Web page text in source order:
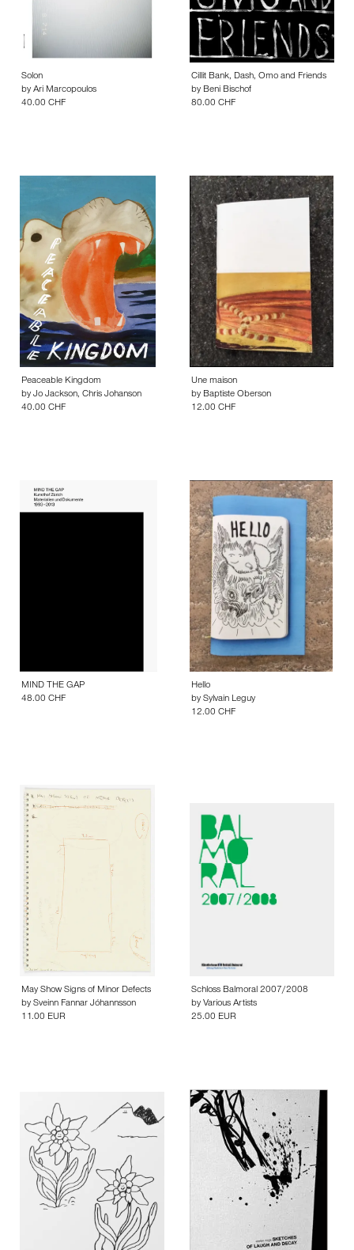
Solon
by Ari Marcopoulos
40.00 CHF
Cillit Bank, Dash, Omo and Friends
by Beni Bischof
80.00 CHF
Peaceable Kingdom
by Jo Jackson, Chris Johanson
40.00 CHF
Une maison
by Baptiste Oberson
12.00 CHF
MIND THE GAP
48.00 CHF
Hello
by Sylvain Leguy
12.00 CHF
May Show Signs of Minor Defects
by Sveinn Fannar Jóhannsson
11.00 EUR
Schloss Balmoral 2007/2008
by Various Artists
25.00 EUR